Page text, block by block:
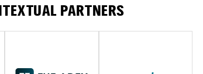
PARTNERS